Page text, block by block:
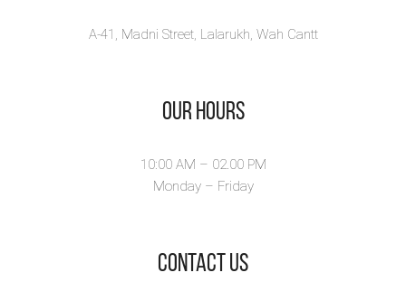
A-41, Madni Street, Lalarukh, Wah Cantt
Our Hours
10:00 AM – 02.00 PM
Monday – Friday
​Contact Us